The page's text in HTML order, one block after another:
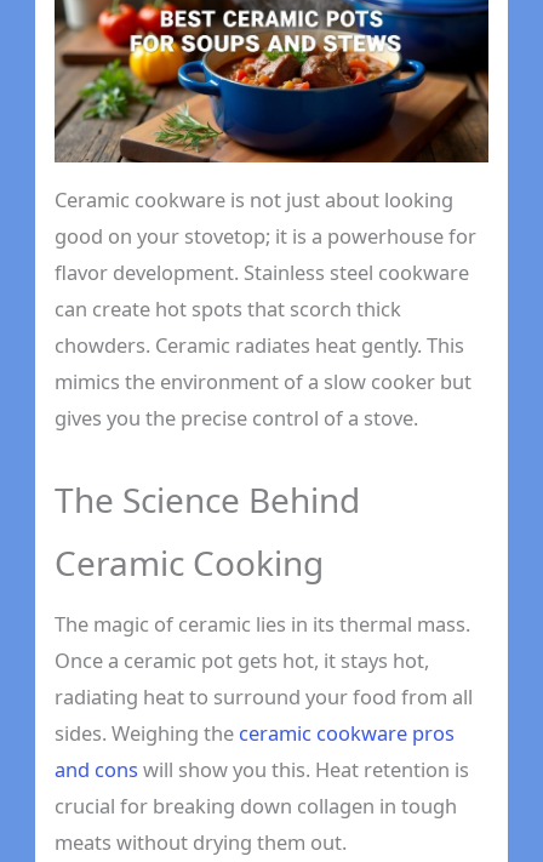
Ceramic cookware is not just about looking
good on your stovetop; it is a powerhouse for
flavor development. Stainless steel cookware
can create hot spots that scorch thick
chowders. Ceramic radiates heat gently. This
mimics the environment of a slow cooker but
gives you the precise control of a stove.
The Science Behind
Ceramic Cooking
The magic of ceramic lies in its thermal mass.
Once a ceramic pot gets hot, it stays hot,
radiating heat to surround your food from all
sides. Weighing the ceramic cookware pros
and cons will show you this. Heat retention is
crucial for breaking down collagen in tough
meats without drying them out.